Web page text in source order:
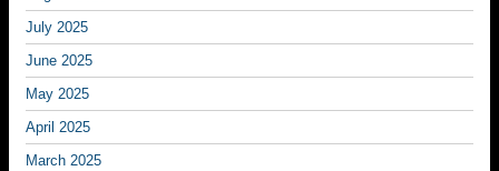
July 2025
June 2025
May 2025
April 2025
March 2025